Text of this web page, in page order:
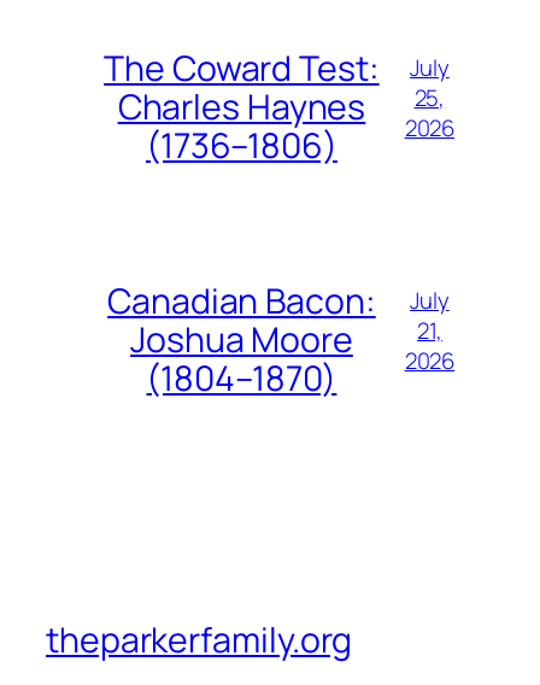
The Coward Test:
Charles Haynes
(1736–1806)
July
25,
2026
Canadian Bacon:
Joshua Moore
(1804–1870)
July
21,
2026
theparkerfamily.org